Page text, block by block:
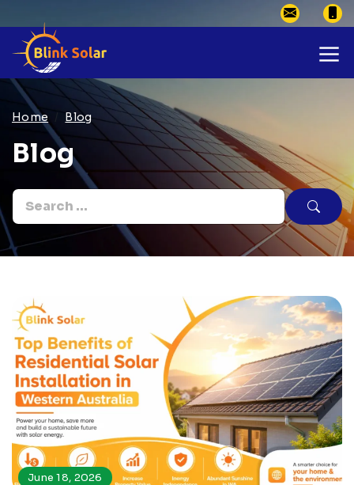
Home Blog
Blog
Search
for:
June 18, 2026